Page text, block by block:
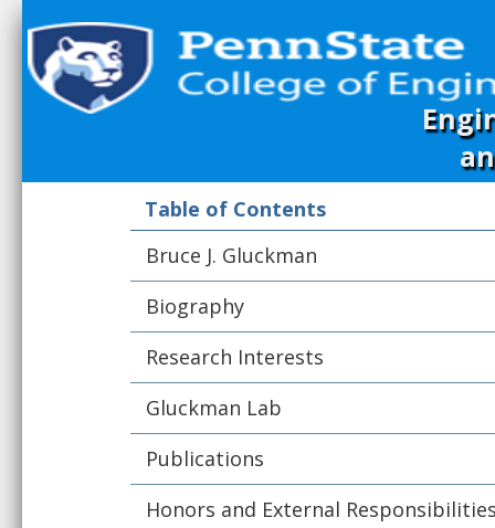
Table of Contents
Bruce J. Gluckman
Biography
Research Interests
Gluckman Lab
Publications
Honors and External